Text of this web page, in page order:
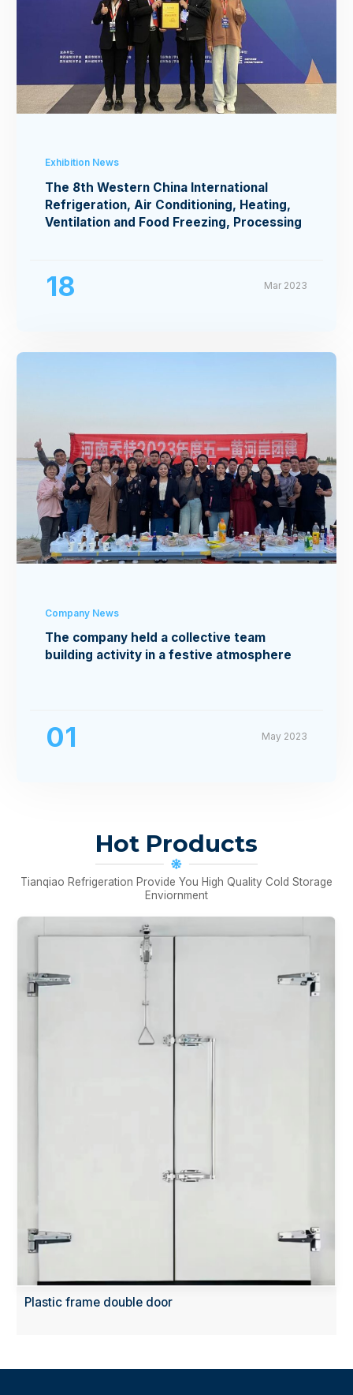
Exhibition News
The 8th Western China International
Refrigeration, Air Conditioning, Heating,
Ventilation and Food Freezing, Processing
18 Mar 2023
Company News
The company held a collective team
building activity in a festive atmosphere
01 May 2023
Hot Products
Tianqiao Refrigeration Provide You High Quality Cold Storage
Enviornment
Plastic frame double door